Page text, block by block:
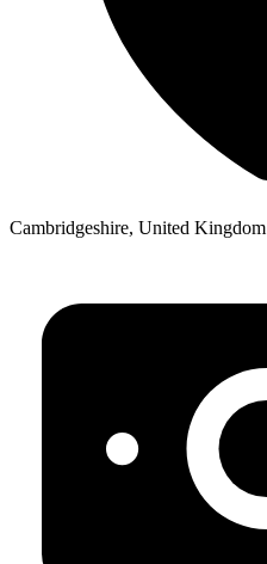
Cambridgeshire, United Kingdom